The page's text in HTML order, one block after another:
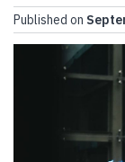
Published on